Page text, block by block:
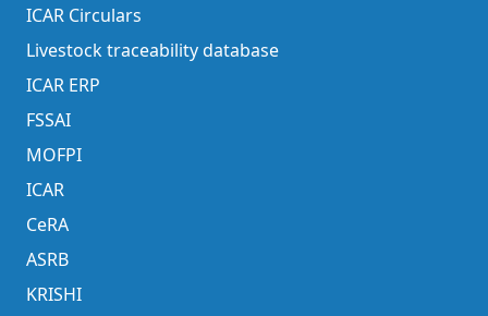
ICAR Circulars
Livestock traceability database
ICAR ERP
FSSAI
MOFPI
ICAR
CeRA
ASRB
KRISHI